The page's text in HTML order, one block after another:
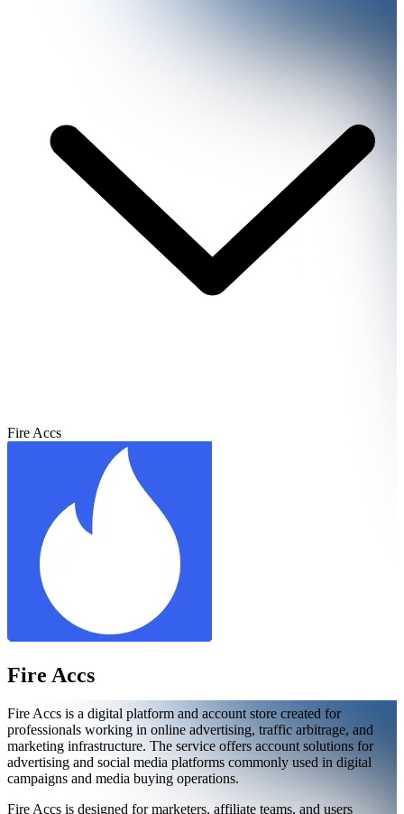
Fire Accs
Fire Accs
Fire Accs is a digital platform and account store created for
professionals working in online advertising, traffic arbitrage, and
marketing infrastructure. The service offers account solutions for
advertising and social media platforms commonly used in digital
campaigns and media buying operations.
Fire Accs is designed for marketers, affiliate teams, and users